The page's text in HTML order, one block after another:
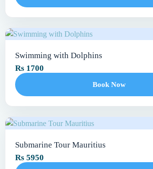
Swimming with Dolphins
Rs 1700
Book Now
Submarine Tour Mauritius
Rs 5950